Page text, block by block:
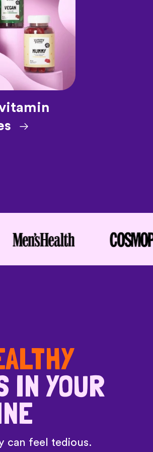
IN YOUR
can feel tedious.